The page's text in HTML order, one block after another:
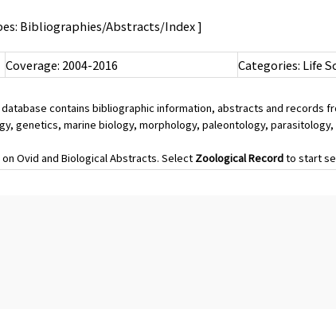
Bibliographies/Abstracts/Index ]
Coverage: 2004-2016 Categories: Life
contains bibliographic information, abstracts and records
genetics, marine biology, morphology, paleontology,
on Ovid and Biological Abstracts. Select Zoological Recordto start